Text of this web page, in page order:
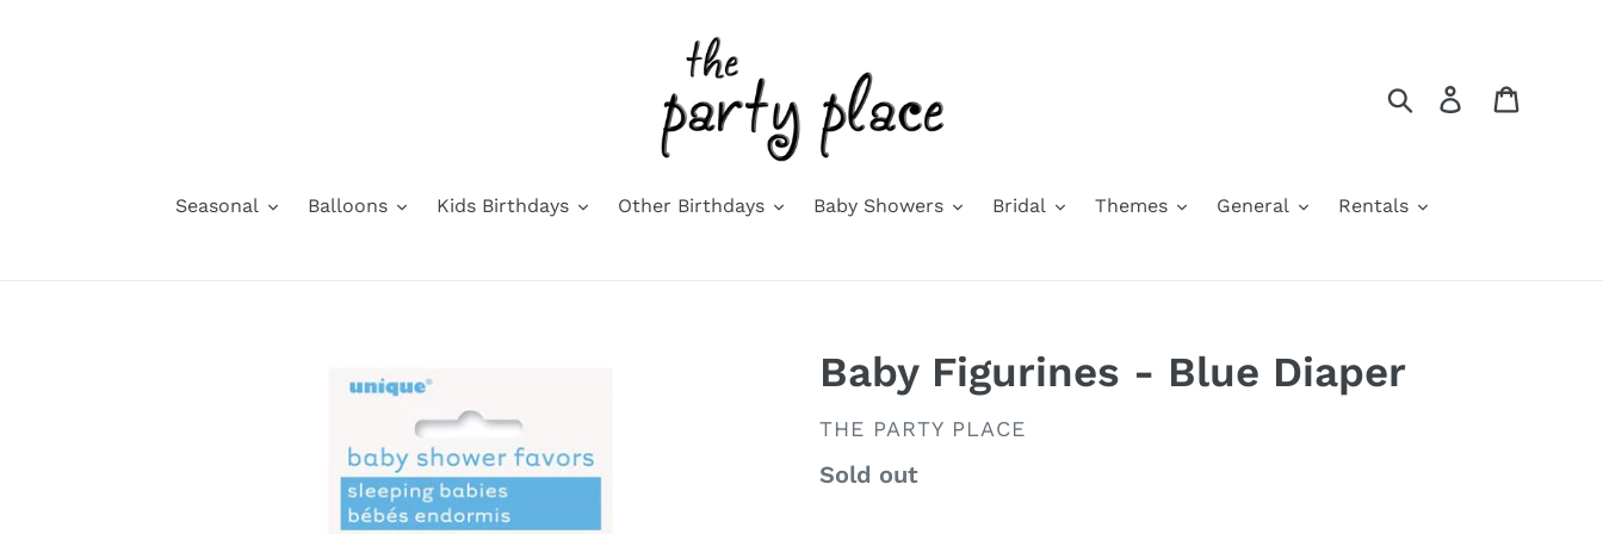
Search Log in
Seasonal Balloons Kids Birthdays Other Birthdays Baby Showers Bridal Themes General Rentals
Baby Figurines - Blue Diaper
VENDOR
THE PARTY PLACE
Availability
Sold out